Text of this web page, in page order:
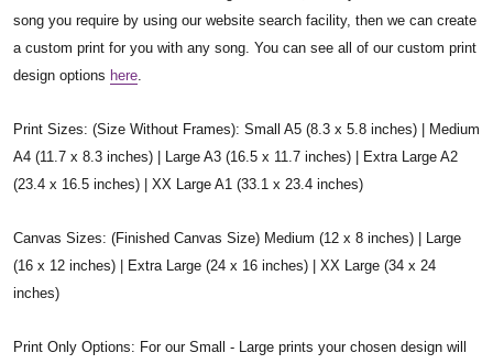
song you require by using our website search facility, then we can create
a custom print for you with any song. You can see all of our custom print
design options here.
Print Sizes: (Size Without Frames): Small A5 (8.3 x 5.8 inches) | Medium
A4 (11.7 x 8.3 inches) | Large A3 (16.5 x 11.7 inches) | Extra Large A2
(23.4 x 16.5 inches) | XX Large A1 (33.1 x 23.4 inches)
Canvas Sizes: (Finished Canvas Size) Medium (12 x 8 inches) | Large
(16 x 12 inches) | Extra Large (24 x 16 inches) | XX Large (34 x 24
inches)
Print Only Options: For our Small - Large prints your chosen design will